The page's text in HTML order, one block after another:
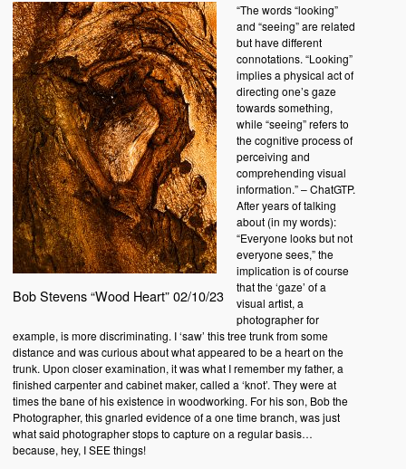
Bob Stevens “Wood Heart” 02/10/23
“The words “looking”
and “seeing” are related
but have different
connotations. “Looking”
implies a physical act of
directing one’s gaze
towards something,
while “seeing” refers to
the cognitive process of
perceiving and
comprehending visual
information.” – ChatGTP.
After years of talking
about (in my words):
“Everyone looks but not
everyone sees,” the
implication is of course
that the ‘gaze’ of a
visual artist, a
photographer for
example, is more discriminating. I ‘saw’ this tree trunk from some
distance and was curious about what appeared to be a heart on the
trunk. Upon closer examination, it was what I remember my father, a
finished carpenter and cabinet maker, called a ‘knot’. They were at
times the bane of his existence in woodworking. For his son, Bob the
Photographer, this gnarled evidence of a one time branch, was just
what said photographer stops to capture on a regular basis…
because, hey, I SEE things!